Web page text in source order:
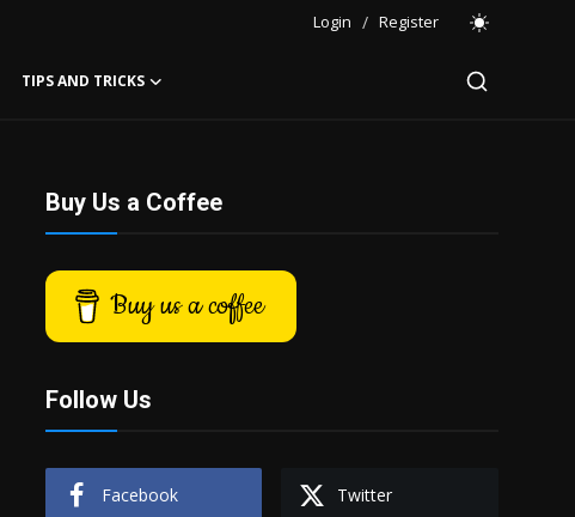
Login / Register
TIPS AND TRICKS
Buy Us a Coffee
Buy us a coffee
Follow Us
Facebook Twitter